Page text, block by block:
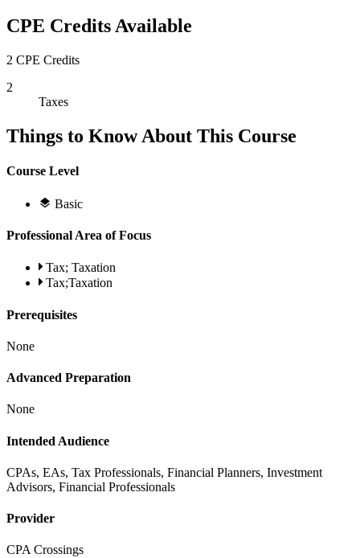
CPE Credits Available
2 CPE Credits
2
Taxes
Things to Know About This Course
Course Level
Basic
Professional Area of Focus
Tax; Taxation
Tax;Taxation
Prerequisites
None
Advanced Preparation
None
Intended Audience
CPAs, EAs, Tax Professionals, Financial Planners, Investment
Advisors, Financial Professionals
Provider
CPA Crossings